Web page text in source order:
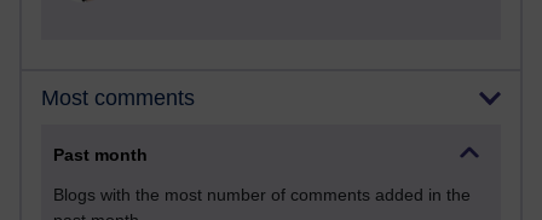
Most comments
Past month
Blogs with the most number of comments added in the